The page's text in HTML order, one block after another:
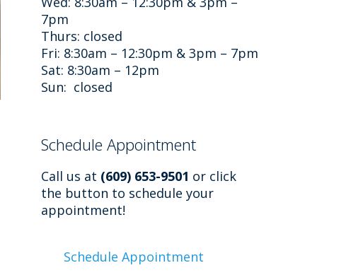
7pm
Thurs: closed
Fri: 8:30am – 12:30pm & 3pm – 7pm
Sat: 8:30am – 12pm
Sun: closed
Schedule Appointment
Call us at (609) 653-9501 or click
the button to schedule your
appointment!
Schedule Appointment